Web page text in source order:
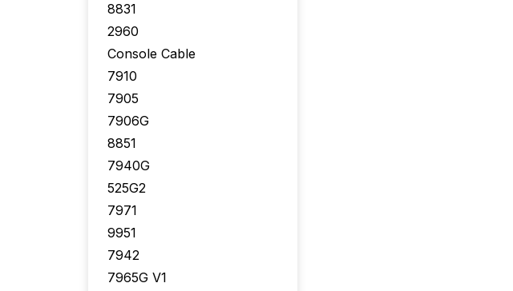
8831
2960
Console Cable
7910
7905
7906G
8851
7940G
525G2
7971
9951
7942
7965G V1